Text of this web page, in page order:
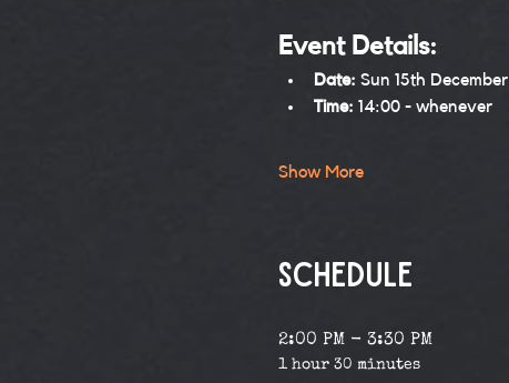
Event Details:
Date: Sun 15th December
Time: 14:00 - whenever
Show More
Schedule
2:00 PM - 3:30 PM
1 hour 30 minutes